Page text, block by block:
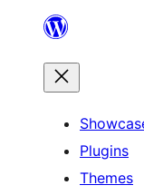
content
Plugins
Themes